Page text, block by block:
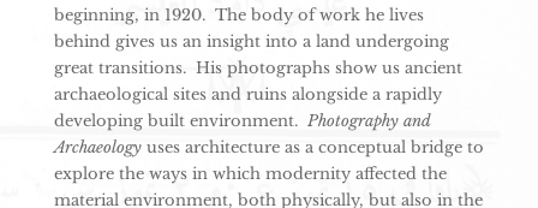
beginning, in 1920. The body of work he lives
behind gives us an insight into a land undergoing
great transitions. His photographs show us ancient
archaeological sites and ruins alongside a rapidly
developing built environment. Photography and
Archaeologyuses architecture as a conceptual bridge to
explore the ways in which modernity affected the
material environment, both physically, but also in the